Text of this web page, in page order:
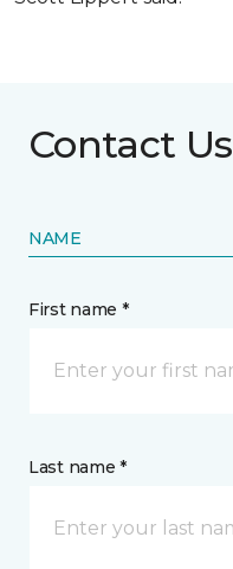
Contact Us
NAME
First name *
Last name *